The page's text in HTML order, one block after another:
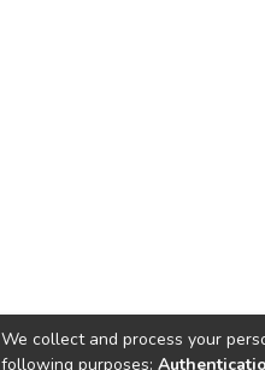
We collect and process your
following purposes: